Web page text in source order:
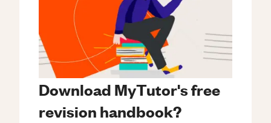
Download MyTutor's free
revision handbook?